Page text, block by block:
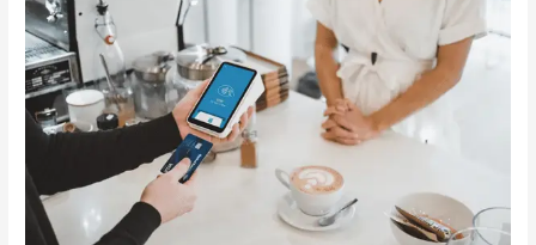
Lower
Interest
Rates
Mean
for